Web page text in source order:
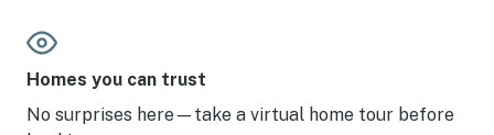
Homes you can trust
No surprises here—take a virtual home tour before